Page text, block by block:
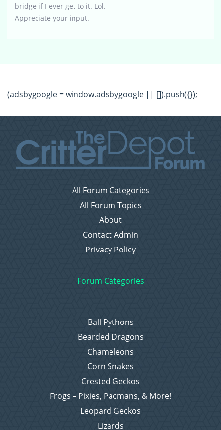
bridge if I ever get to it. Lol.
Appreciate your input.
(adsbygoogle = window.adsbygoogle || []).push({});
All Forum Categories
All Forum Topics
About
Contact Admin
Privacy Policy
Forum Categories
Ball Pythons
Bearded Dragons
Chameleons
Corn Snakes
Crested Geckos
Frogs – Pixies, Pacmans, & More!
Leopard Geckos
Lizards